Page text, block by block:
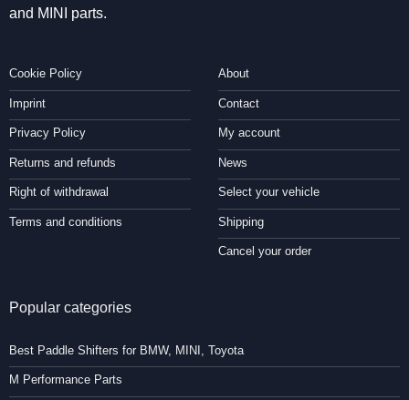
and MINI parts.
Cookie Policy
Imprint
Privacy Policy
Returns and refunds
Right of withdrawal
Terms and conditions
About
Contact
My account
News
Select your vehicle
Shipping
Cancel your order
Popular categories
Best Paddle Shifters for BMW, MINI, Toyota
M Performance Parts